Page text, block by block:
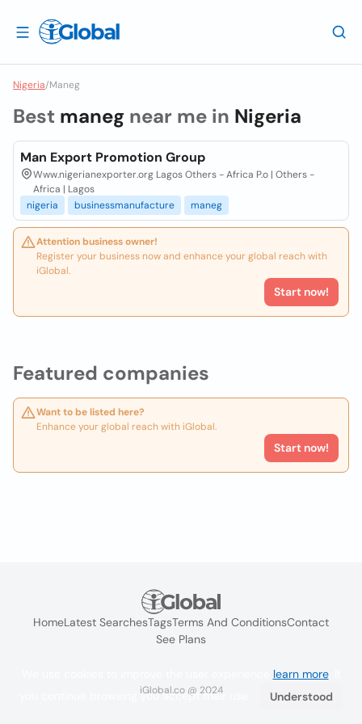
Nigeria/Maneg
Featured companies
Want to be listed here?
Enhance your global reach with iGlobal.
Start now!
Best maneg near me in Nigeria
Man Export Promotion Group
Www.nigerianexporter.org Lagos Others - Africa P.o | Others -
Africa | Lagos
nigeria
businessmanufacture maneg
Attention business owner!
Register your business now and enhance your global reach with
iGlobal.
Start now!
HomeLatest SearchesTagsTerms And ConditionsContact
See Plans
iGlobal.co @ 2024
learn more. If
you continue browsing you accept their use.
Understood